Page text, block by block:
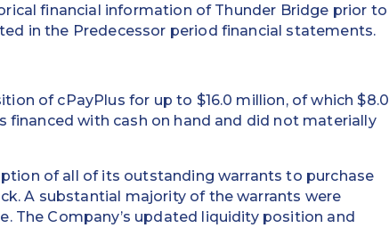
financial information of Thunder Bridge prior to
in the Predecessor period financial statements.
of cPayPlus for up to $16.0 million, of which $8.0
financed with cash on hand and did not materially
of all of its outstanding warrants to purchase
A substantial majority of the warrants were
The Company’s updated liquidity position and